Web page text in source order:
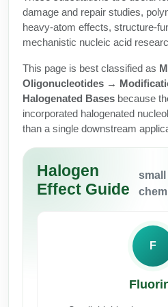
HT RNA Plate Oligos
Long RNA Synthesis
Custom siRNA Synthesis
Large-Scale Oligonucleotide
Purification Services
Modification by Types
Modification by Properties
Modification by Applications
Speciality
Backbone Modification
Side-Chain Functionalization
Fluorescent Labeled Peptides
Click Chemistry Peptide
Post-Translational - PTMS
Peptide Purification and
Peptide Purification Services
Drug Bioconjugtes (ODC)
Polymer Bioconjugation
Lipid & Liposome
Glycoconjugates
Nanomaterials
Liposome Conjugation
Polymer Conjugation
Fragmenation
Unit Conversion Tables
damage and repair studies,
heavy-atom effects, structure-
mechanistic nucleic acid
This page is best classified as
Oligonucleotides →
Halogenated Bases because
incorporated halogenated
than a single downstream
Halogen
Effect Guide
F